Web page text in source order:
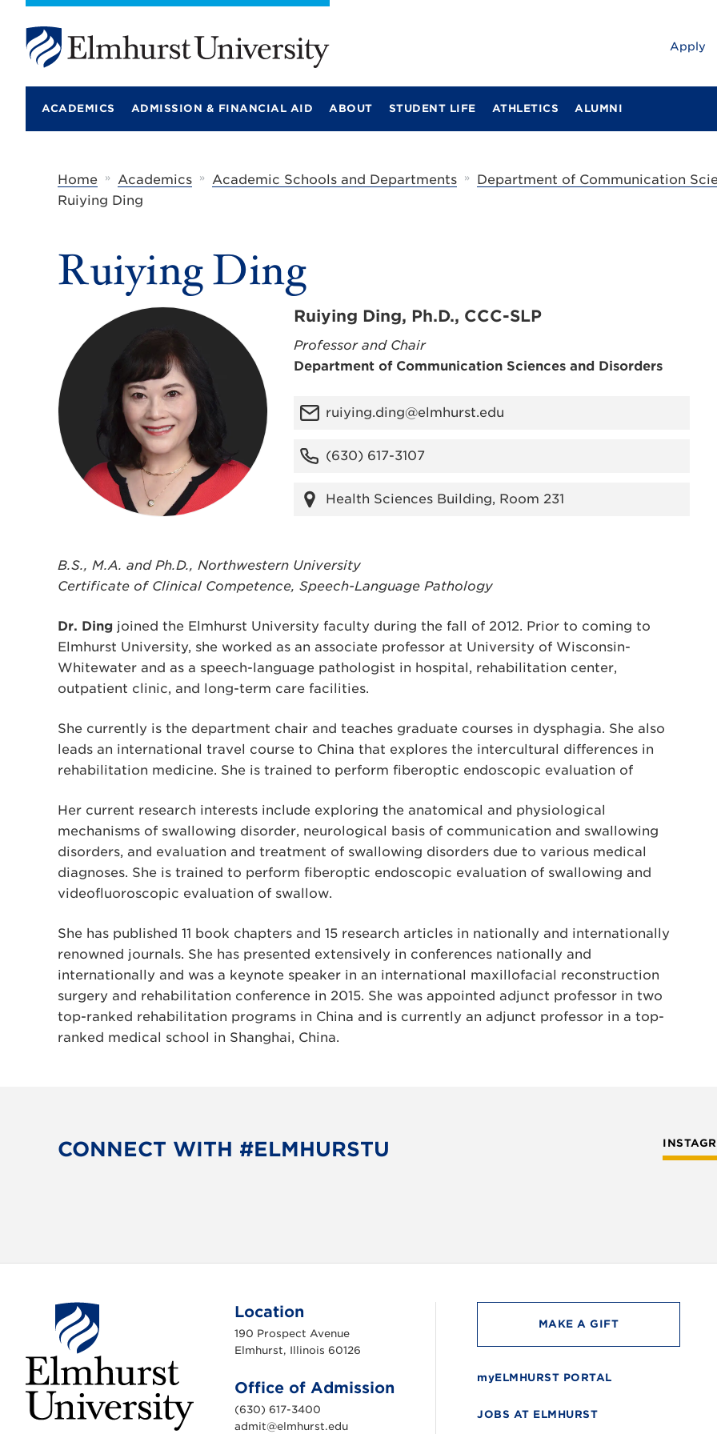
l
u
ACADEMICS ADMISSION & FINANCIAL AID ABOUT STUDENT LIFE ATHLETICS ALUMNI
Apply
Home » Academics » Academic Schools and Departments » Department of Communication
Ruiying Ding
Ruiying Ding
Ruiying Ding, Ph.D., CCC-SLP
Professor and Chair
Department of Communication Sciences and Disorders
ruiying.ding@elmhurst.edu
(630) 617-3107
Health Sciences Building, Room 231
B.S., M.A. and Ph.D., Northwestern University
Certificate of Clinical Competence, Speech-Language Pathology
Dr. Ding joined the Elmhurst University faculty during the fall of 2012. Prior to coming to
Elmhurst University, she worked as an associate professor at University of Wisconsin-
Whitewater and as a speech-language pathologist in hospital, rehabilitation center,
outpatient clinic, and long-term care facilities.
She currently is the department chair and teaches graduate courses in dysphagia. She also
leads an international travel course to China that explores the intercultural differences in
rehabilitation medicine. She is trained to perform fiberoptic endoscopic evaluation of
Her current research interests include exploring the anatomical and physiological
mechanisms of swallowing disorder, neurological basis of communication and swallowing
disorders, and evaluation and treatment of swallowing disorders due to various medical
diagnoses. She is trained to perform fiberoptic endoscopic evaluation of swallowing and
videofluoroscopic evaluation of swallow.
She has published 11 book chapters and 15 research articles in nationally and internationally
renowned journals. She has presented extensively in conferences nationally and
internationally and was a keynote speaker in an international maxillofacial reconstruction
surgery and rehabilitation conference in 2015. She was appointed adjunct professor in two
top-ranked rehabilitation programs in China and is currently an adjunct professor in a top-
ranked medical school in Shanghai, China.
CONNECT WITH #ELMHURSTU
Location
190 Prospect Avenue
Elmhurst, Illinois 60126
Office of Admission
(630) 617-3400
admit@elmhurst.edu
MAKE A GIFT
myELMHURST PORTAL
JOBS AT ELMHURST